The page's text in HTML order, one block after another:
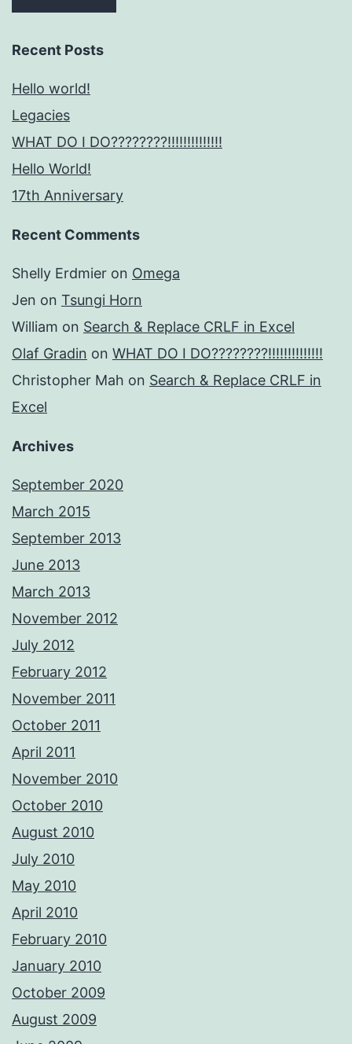
Recent Posts
Hello world!
Legacies
WHAT DO I DO????????!!!!!!!!!!!!!!
Hello World!
17th Anniversary
Recent Comments
Shelly Erdmier on Omega
Jen on Tsungi Horn
William on Search & Replace CRLF in Excel
Olaf Gradin on WHAT DO I DO????????!!!!!!!!!!!!!!
Christopher Mah on Search & Replace CRLF in
Excel
Archives
September 2020
March 2015
September 2013
June 2013
March 2013
November 2012
July 2012
February 2012
November 2011
October 2011
April 2011
November 2010
October 2010
August 2010
July 2010
May 2010
April 2010
February 2010
January 2010
October 2009
August 2009